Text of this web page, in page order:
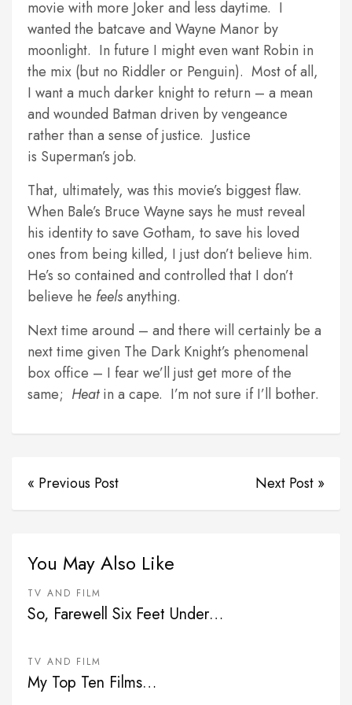
movie with more Joker and less daytime. I
wanted the batcave and Wayne Manor by
moonlight. In future I might even want Robin in
the mix (but no Riddler or Penguin). Most of all,
I want a much darker knight to return – a mean
and wounded Batman driven by vengeance
rather than a sense of justice. Justice
is Superman’s job.
That, ultimately, was this movie’s biggest flaw.
When Bale’s Bruce Wayne says he must reveal
his identity to save Gotham, to save his loved
ones from being killed, I just don’t believe him.
He’s so contained and controlled that I don’t
believe he feelsanything.
Next time around – and there will certainly be a
next time given The Dark Knight’s phenomenal
box office – I fear we’ll just get more of the
same; Heatin a cape. I’m not sure if I’ll bother.
« Previous Post Next Post »
You May Also Like
TV AND FILM
So, Farewell Six Feet Under…
TV AND FILM
My Top Ten Films…